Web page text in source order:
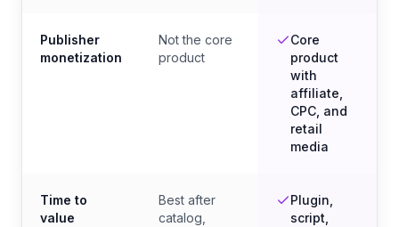
Publisher
monetization
Not the core
product
Core
product
with
affiliate,
CPC, and
retail
media
Time to
value
Best after
catalog,
Plugin,
script,